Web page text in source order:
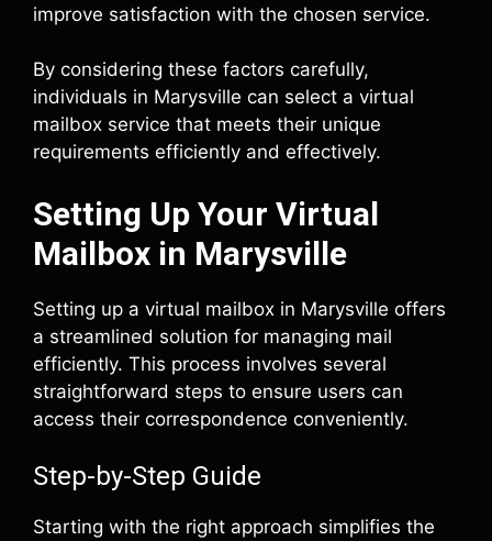
improve satisfaction with the chosen service.
By considering these factors carefully,
individuals in Marysville can select a virtual
mailbox service that meets their unique
requirements efficiently and effectively.
Setting Up Your Virtual
Mailbox in Marysville
Setting up a virtual mailbox in Marysville offers
a streamlined solution for managing mail
efficiently. This process involves several
straightforward steps to ensure users can
access their correspondence conveniently.
Step-by-Step Guide
Starting with the right approach simplifies the